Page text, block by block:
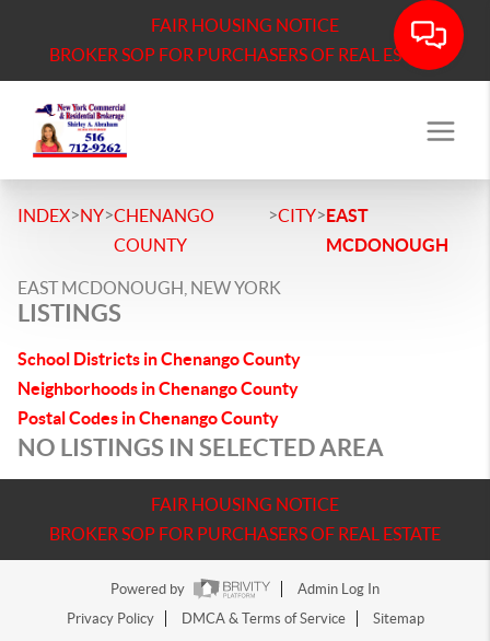
FAIR HOUSING NOTICE
BROKER SOP FOR PURCHASERS OF REAL ESTATE
INDEX>NY>CHENANGO
COUNTY
>CITY>EAST
MCDONOUGH
EAST MCDONOUGH, NEW YORK
LISTINGS
School Districts in Chenango County
Neighborhoods in Chenango County
Postal Codes in Chenango County
NO LISTINGS IN SELECTED AREA
FAIR HOUSING NOTICE
BROKER SOP FOR PURCHASERS OF REAL ESTATE
Powered by
Admin Log In
Privacy Policy
DMCA & Terms of Service Sitemap